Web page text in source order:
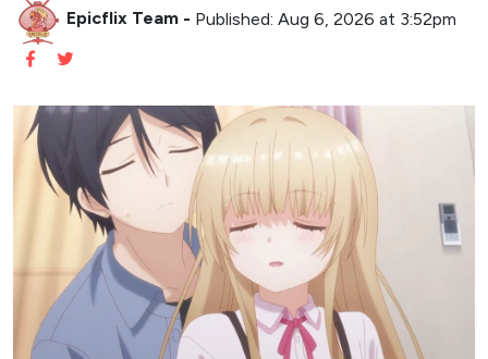
Epicflix Team - Published: Aug 6, 2026 at 3:52pm